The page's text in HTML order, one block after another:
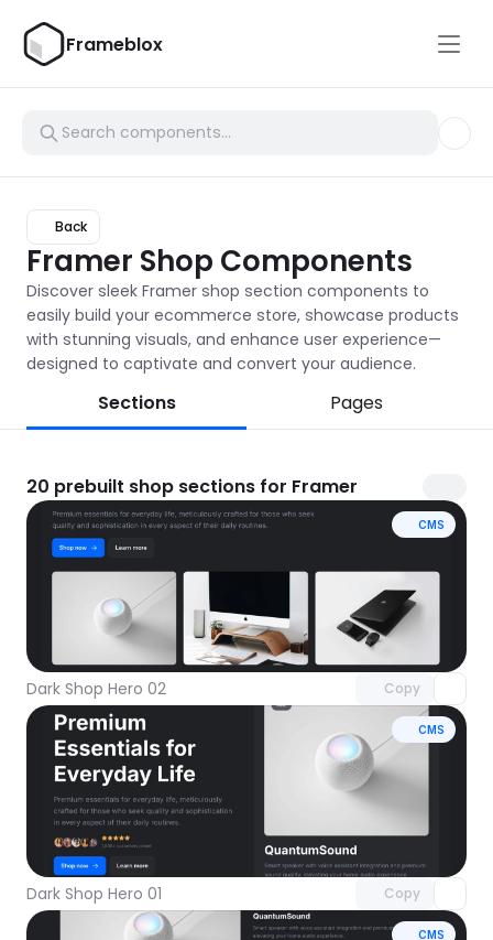
Frameblox
Back
Framer Shop Components
Discover sleek Framer shop section components to
easily build your ecommerce store, showcase products
with stunning visuals, and enhance user experience—
designed to captivate and convert your audience.
Sections Pages
20 prebuilt shop sections for Framer
CMS
Dark Shop Hero 02 Copy
Unlock component
with Pro access
CMS
Dark Shop Hero 01 Copy
with Pro access
CMS